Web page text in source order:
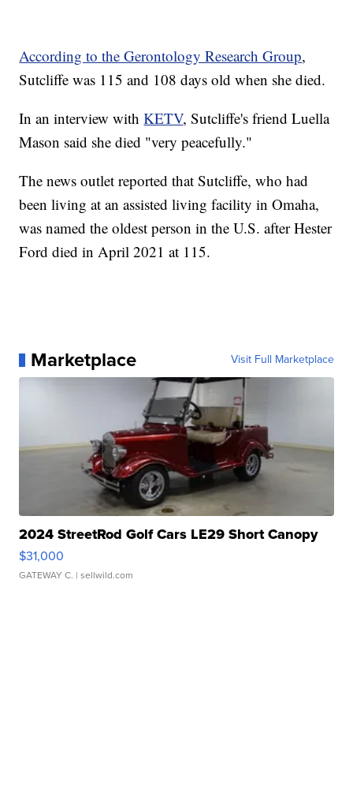
According to the Gerontology Research Group,
Sutcliffe was 115 and 108 days old when she died.
In an interview withKETV, Sutcliffe's friend Luella
Mason said she died "very peacefully."
The news outlet reported that Sutcliffe, who had
been living at an assisted living facility in Omaha,
was named the oldest person in the U.S. after Hester
Ford died in April 2021 at 115.
Marketplace Visit Full Marketplace
2024 StreetRod Golf Cars LE29 Short Canopy
$31,000
GATEWAY C. | sellwild.com